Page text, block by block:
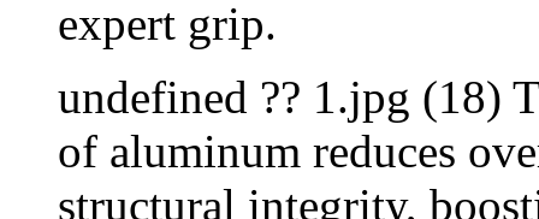
expert grip.
undefined ?? 1.jpg (18)
of aluminum reduces
structural integrity,